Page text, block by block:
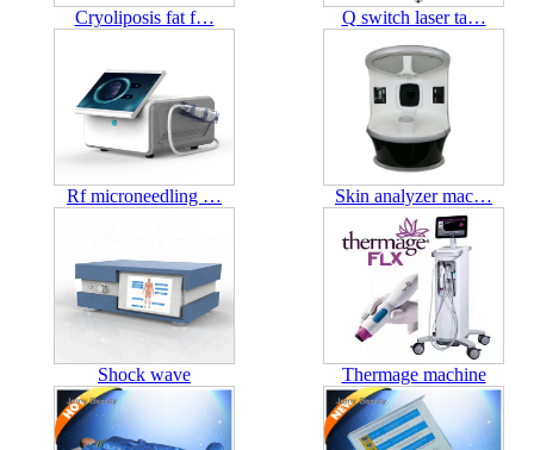
Cryoliposis fat f… Q switch laser ta…
Rf microneedling … Skin analyzer mac…
Shock wave Thermage machine